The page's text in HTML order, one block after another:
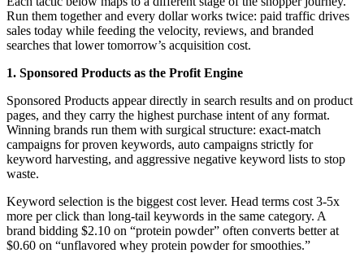
Run them together and every dollar works twice: paid traffic drives
sales today while feeding the velocity, reviews, and branded
searches that lower tomorrow’s acquisition cost.
1. Sponsored Products as the Profit Engine
Sponsored Products appear directly in search results and on product
pages, and they carry the highest purchase intent of any format.
Winning brands run them with surgical structure: exact-match
campaigns for proven keywords, auto campaigns strictly for
keyword harvesting, and aggressive negative keyword lists to stop
waste.
Keyword selection is the biggest cost lever. Head terms cost 3-5x
more per click than long-tail keywords in the same category. A
brand bidding $2.10 on “protein powder” often converts better at
$0.60 on “unflavored whey protein powder for smoothies.”